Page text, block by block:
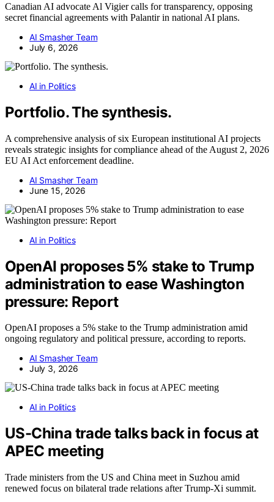
Canadian AI advocate Al Vigier calls for transparency, opposing
secret financial agreements with Palantir in national AI plans.
AI Smasher Team
July 6, 2026
AI in Politics
Portfolio. The synthesis.
A comprehensive analysis of six European institutional AI projects
reveals strategic insights for compliance ahead of the August 2, 2026
EU AI Act enforcement deadline.
AI Smasher Team
June 15, 2026
AI in Politics
OpenAI proposes 5% stake to Trump
administration to ease Washington
pressure: Report
OpenAI proposes a 5% stake to the Trump administration amid
ongoing regulatory and political pressure, according to reports.
AI Smasher Team
July 3, 2026
AI in Politics
US-China trade talks back in focus at
APEC meeting
Trade ministers from the US and China meet in Suzhou amid
renewed focus on bilateral trade relations after Trump-Xi summit.